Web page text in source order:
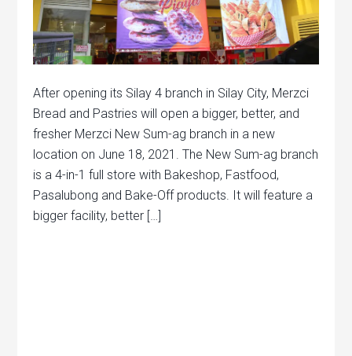
After opening its Silay 4 branch in Silay City, Merzci
Bread and Pastries will open a bigger, better, and
fresher Merzci New Sum-ag branch in a new
location on June 18, 2021. The New Sum-ag branch
is a 4-in-1 full store with Bakeshop, Fastfood,
Pasalubong and Bake-Off products. It will feature a
bigger facility, better […]